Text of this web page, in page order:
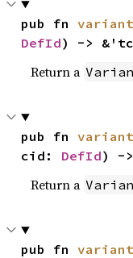
pub fn
DefId) ->
Return a
pub fn
cid: DefId) -
Return a
pub fn